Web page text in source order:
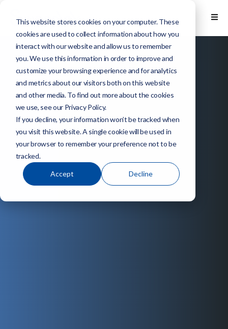
This website stores cookies on your computer. These
cookies are used to collect information about how you
interact with our website and allow us to remember
you. We use this information in order to improve and
customize your browsing experience and for analytics
and metrics about our visitors both on this website
and other media. To find out more about the cookies
we use, see our Privacy Policy.
If you decline, your information won’t be tracked when
you visit this website. A single cookie will be used in
your browser to remember your preference not to be
tracked.
Accept Decline